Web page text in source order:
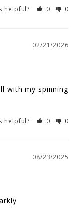
helpful? 0 0
02/21/2026
with my spinning
helpful? 0 0
08/23/2025